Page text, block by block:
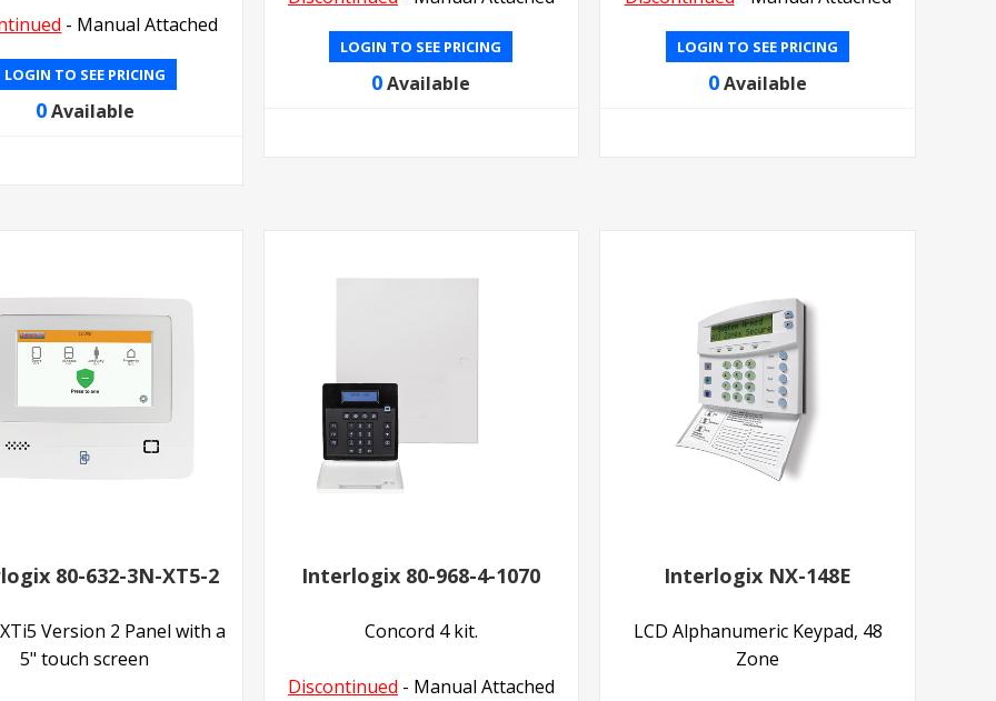
- Manual Attached
LOGIN TO SEE PRICING
0Available
LOGIN TO SEE PRICING
0 Available
LOGIN TO SEE PRICING
0Available
80-632-3N-XT5-2
Version 2 Panel with a
5" touch screen
Interlogix 80-968-4-1070
Concord 4 kit.
Discontinued - Manual Attached
Interlogix NX-148E
LCD Alphanumeric Keypad, 48
Zone